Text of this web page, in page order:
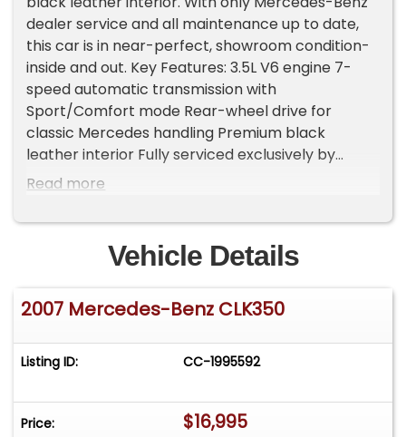
dealer service and all maintenance up to date,
this car is in near-perfect, showroom condition-
inside and out. Key Features: 3.5L V6 engine 7-
speed automatic transmission with
Sport/Comfort mode Rear-wheel drive for
classic Mercedes handling Premium black
leather interior Fully serviced exclusively by
Mercedes-Benz Two-door convertible - elegant
This CLK 350 offers refined luxury, reliable
performance, and timeless style-all in a drop-
top that's ready for summer cruising. Please Note
The Following **Vehicle Location is at our clients
home and Not In Cadillac, Michigan. **We do
appointment only **Please Call First and talk to
one of our reps at 231-468-2809 EXT 1 **
Read more
Vehicle Details
2007 Mercedes-Benz CLK350
Listing ID: CC-1995592
Price: $16,995